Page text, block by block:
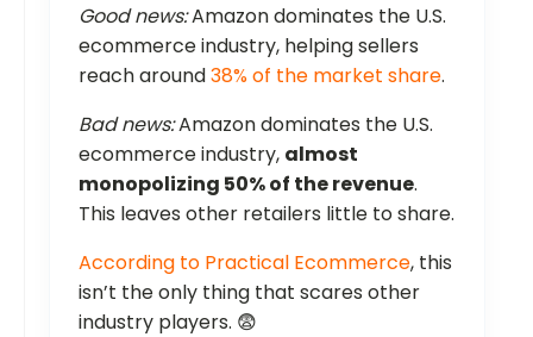
Good news:Amazon dominates the U.S.
ecommerce industry, helping sellers
reach around38% of the market share.
Bad news:Amazon dominates the U.S.
ecommerce industry, almost
monopolizing 50% of the revenue.
This leaves other retailers little to share.
According to Practical Ecommerce, this
isn’t the only thing that scares other
industry players. 😨